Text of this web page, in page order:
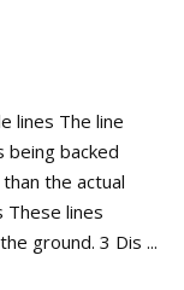
lines The line
being backed
the actual
These lines
ground. 3 Dis ...